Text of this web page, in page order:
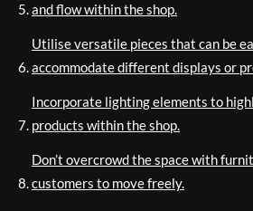
and flow within the shop.
Utilise versatile pieces that can be
accommodate different displays or
Incorporate lighting elements to
products within the shop.
Don’t overcrowd the space with
customers to move freely.